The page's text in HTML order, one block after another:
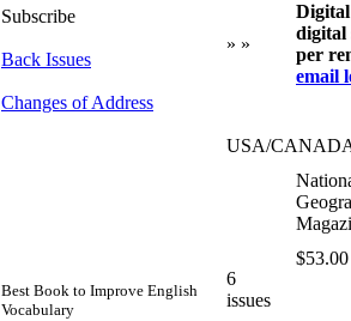
Subscribe
Back Issues
Changes of Address
Best Book to Improve English
Vocabulary
» »
digital
per
email
USA/
6
issues
$53.00